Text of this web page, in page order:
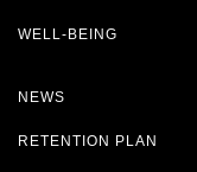
WELL-BEING
NEWS
RETENTION PLAN